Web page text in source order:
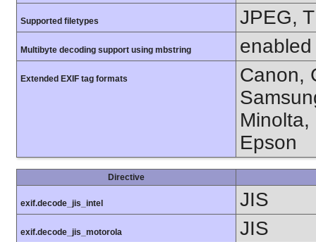
Supported filetypes JPEG,
Multibyte decoding support using mbstring enabled
Extended EXIF tag formats
Canon,
Minolta,
Epson
Directive
exif.decode_jis_intel JIS
exif.decode_jis_motorola JIS